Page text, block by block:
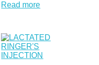
Read more